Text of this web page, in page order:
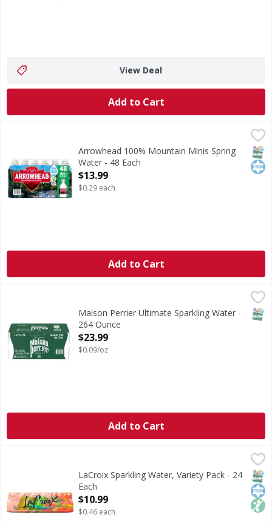
View Deal
Add to Cart
Arrowhead 100% Mountain Minis Spring Water - 48 Each,
100% Mountain Minis Spring Water
Arrowhead 100% Mountain Minis Spring
Water - 48 Each
Open Product Description
$13.99
$0.29 each
Add to Cart
,
Maison Perrier Ultimate Sparkling Water -
264 Ounce
Open Product Description
$23.99
$0.09/oz
Add to Cart
$10.99
Sparkling Water, Variety PackLaCroix Sparkling Water, Variety Pack - 24
Each
Open Product Description
$10.99
$0.46 each